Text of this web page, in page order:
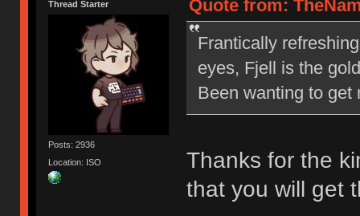
Thread Starter
Posts: 2936
Location: ISO
Quote from:
Frantically
eyes, Fjell is the
Been wanting to get
Thanks for the
that you will get